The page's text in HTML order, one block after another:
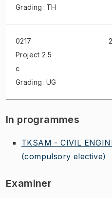
Grading: TH
0217
Project 2.5
c
Grading: UG
In programmes
TKSAM - CIVIL
(compulsory elective)
Examiner